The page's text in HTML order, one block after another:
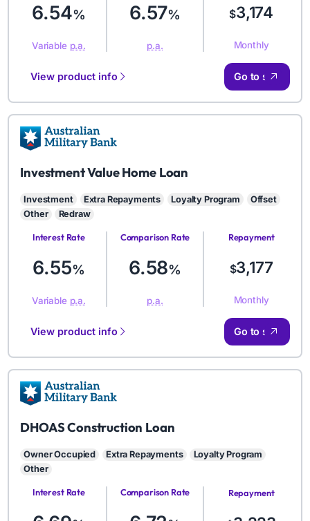
6.54%
Variable p.a.
6.57%
p.a.
$3,174
Monthly
Go to site
View product info
AMB
Investment Value Home Loan
Investment Extra Repayments Loyalty Program
Offset
Other
Redraw
Interest Rate
6.55%
Variable p.a.
Comparison Rate
6.58%
p.a.
RepaymentAmount
$3,177
Monthly
Go to site
View product info
AMB
DHOAS Construction Loan
Owner Occupied Extra Repayments
Loyalty Program
Other
Interest Rate Comparison Rate RepaymentAmount